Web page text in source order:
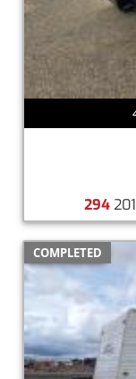
294
COMPLETED